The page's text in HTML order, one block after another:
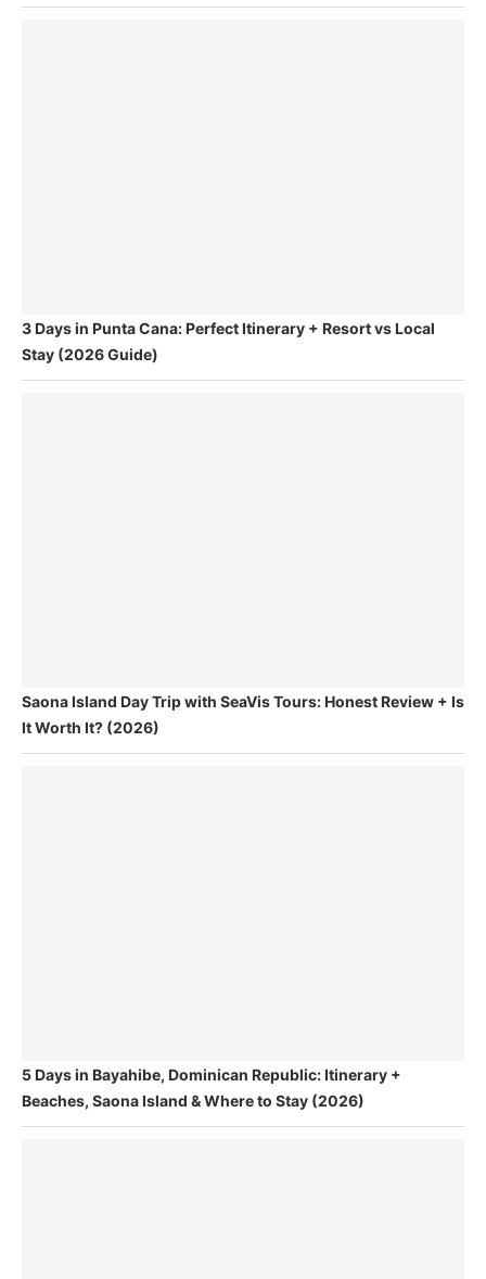
3 Days in Punta Cana: Perfect Itinerary + Resort vs Local
Stay (2026 Guide)
Saona Island Day Trip with SeaVis Tours: Honest Review + Is
It Worth It? (2026)
5 Days in Bayahibe, Dominican Republic: Itinerary +
Beaches, Saona Island & Where to Stay (2026)